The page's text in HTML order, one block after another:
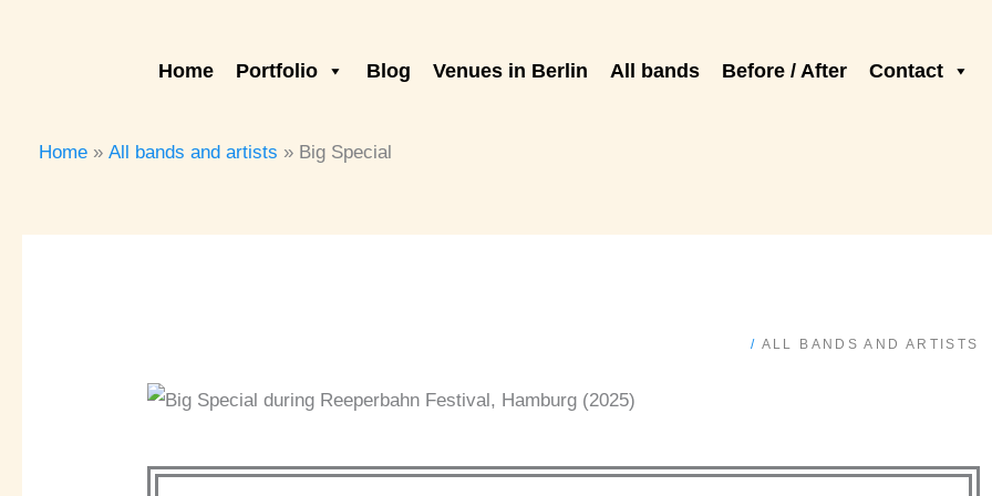
Home Portfolio Blog Venues in Berlin All bands Before / After Contact
Home
All bands and artists Big Special
/ ALL BANDS AND ARTISTS